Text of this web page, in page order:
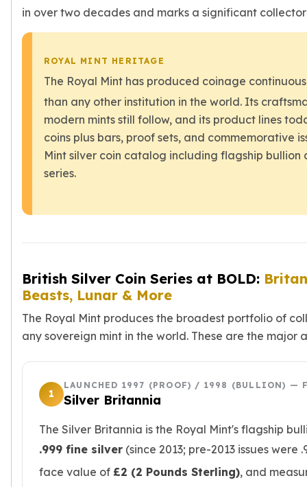
Humanitas
Equilibrium
Pressburg Mint Bars
Rand Refinery Gold Bars
Argor heraeus Gold Bars
Pamp Suisse Gold Bars
Asahi Mint Gold Bars
Geiger Edelmetalle Coins
Republic Metals Corporation
Johnson Matthey Mint Gold Bars
Nadir Refinery Gold Bars
China Mint Gold Coins
Private Mint Gold Coins
Private Mint Gold Bars
Platinum
Platinum Coins
Platinum Bars
Valcambi
in over two decades and marks a significant
ROYAL MINT HERITAGE
The Royal Mint has produced coinage
than any other institution in the world. Its
modern mints still follow, and its product lines
coins plus bars, proof sets, and commemorative
Mint silver coin catalog including flagship
series.
British Silver Coin Series at BOLD:
Beasts, Lunar & More
The Royal Mint produces the broadest portfolio of
any sovereign mint in the world. These are the major
1
LAUNCHED 1997 (PROOF) / 1998 (BULLION) —
Silver Britannia
The Silver Britannia is the Royal Mint's flagship
.999 fine silver (since 2013; pre-2013 issues
face value of £2 (2 Pounds Sterling), and